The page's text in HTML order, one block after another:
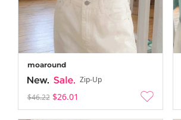
moaround
Zip-Up
$46.22 $26.01